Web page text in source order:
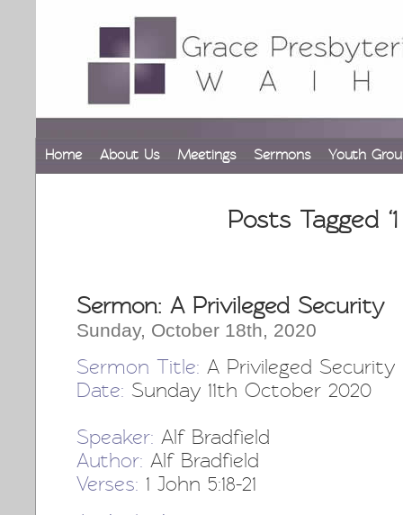
Home About Us Meetings Sermons Youth
Posts Tagged ‘1
Sermon: A Privileged Security
Sunday, October 18th, 2020
Sermon Title: A Privileged Security
Date: Sunday 11th October 2020
Speaker: Alf Bradfield
Author: Alf Bradfield
Verses: 1 John 5:18-21